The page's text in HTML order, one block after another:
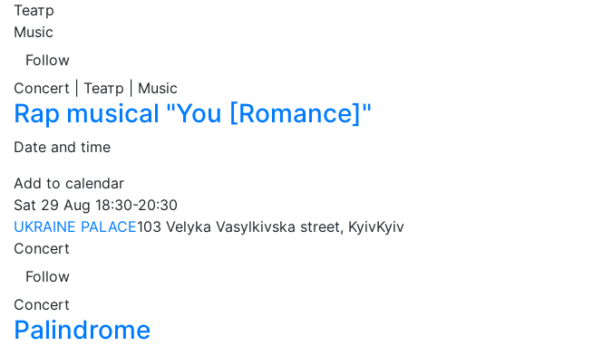
Театр
Music
Follow
Concert | Театр | Music
Rap musical "You [Romance]"
Date and time
Add to calendar
Sat 29 Aug 18:30-20:30
UKRAINE PALACE103 Velyka Vasylkivska street, KyivKyiv
Concert
Follow
Concert
Palindrome